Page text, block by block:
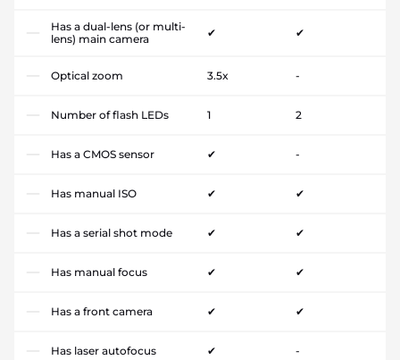
Has a dual-lens (or multi-
lens) main camera
✔ ✔
Optical zoom 3.5x -
Number of flash LEDs 1 2
Has a CMOS sensor ✔ -
Has manual ISO ✔ ✔
Has a serial shot mode ✔ ✔
Has manual focus ✔ ✔
Has a front camera ✔ ✔
Has laser autofocus ✔ -